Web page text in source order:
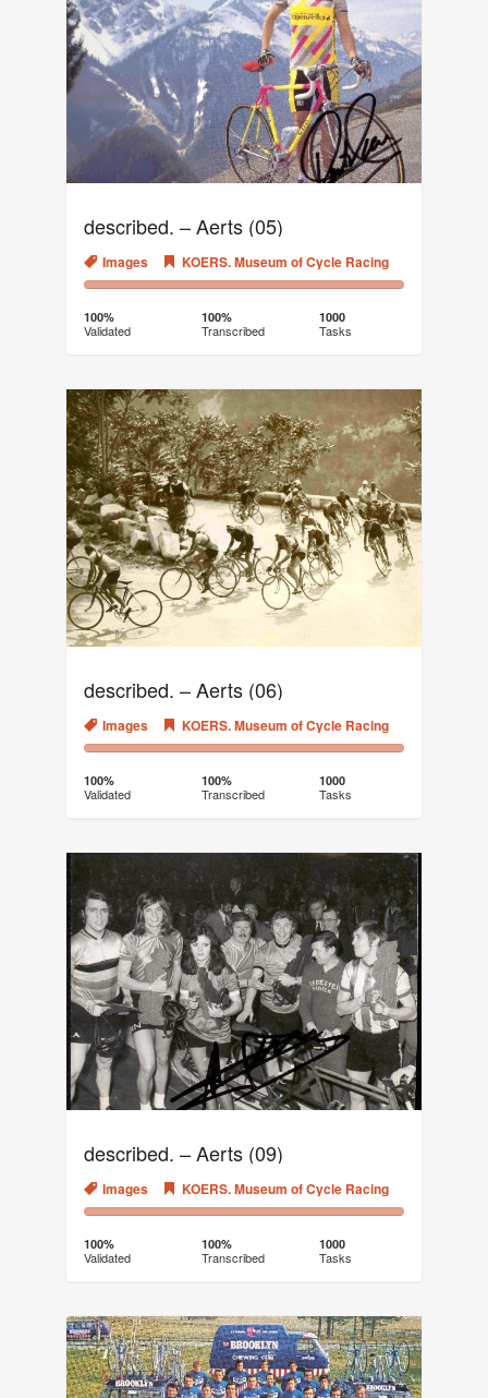
described. – Aerts (05)
Images KOERS. Museum of Cycle Racing
100%
(success)
0%
100%
Validated
100%
Transcribed
1000
Tasks
described. – Aerts (06)
Images KOERS. Museum of Cycle Racing
100%
(success)
0%
100%
Validated
100%
Transcribed
1000
Tasks
described. – Aerts (09)
Images KOERS. Museum of Cycle Racing
100%
(success)
0%
100%
Validated
100%
Transcribed
1000
Tasks